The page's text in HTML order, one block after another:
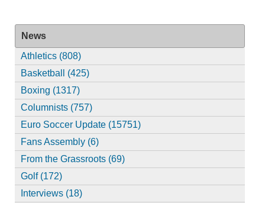
News
Athletics (808)
Basketball (425)
Boxing (1317)
Columnists (757)
Euro Soccer Update (15751)
Fans Assembly (6)
From the Grassroots (69)
Golf (172)
Interviews (18)